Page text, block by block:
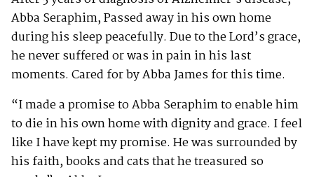
Abba Seraphim, Passed away in his own home
during his sleep peacefully. Due to the Lord’s grace,
he never suffered or was in pain in his last
moments. Cared for by Abba James for this time.
“I made a promise to Abba Seraphim to enable him
to die in his own home with dignity and grace. I feel
like I have kept my promise. He was surrounded by
his faith, books and cats that he treasured so